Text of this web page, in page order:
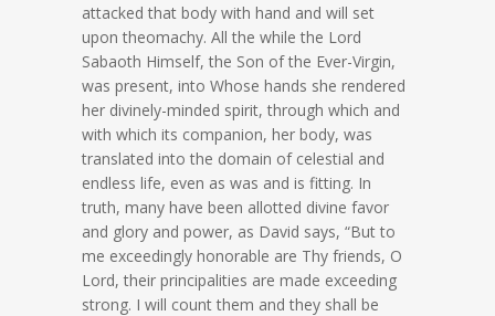
attacked that body with hand and will set
upon theomachy. All the while the Lord
Sabaoth Himself, the Son of the Ever-Virgin,
was present, into Whose hands she rendered
her divinely-minded spirit, through which and
with which its companion, her body, was
translated into the domain of celestial and
endless life, even as was and is fitting. In
truth, many have been allotted divine favor
and glory and power, as David says, “But to
me exceedingly honorable are Thy friends, O
Lord, their principalities are made exceeding
strong. I will count them and they shall be